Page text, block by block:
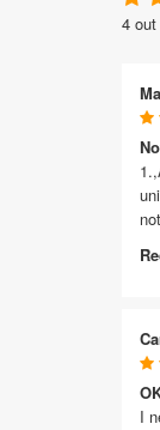
4
I